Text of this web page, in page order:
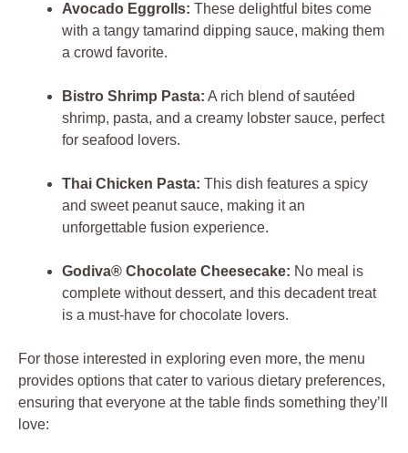
Avocado Eggrolls: These delightful bites come
with a tangy tamarind dipping sauce, making them
a crowd favorite.
Bistro Shrimp Pasta: A rich blend of sautéed
shrimp, pasta, and a creamy lobster sauce, perfect
for seafood lovers.
Thai Chicken Pasta: This dish features a spicy
and sweet peanut sauce, making it an
unforgettable fusion experience.
Godiva® Chocolate Cheesecake: No meal is
complete without dessert, and this decadent treat
is a must-have for chocolate lovers.
For those interested in exploring even more, the menu
provides options that cater to various dietary preferences,
ensuring that everyone at the table finds something they’ll
love: